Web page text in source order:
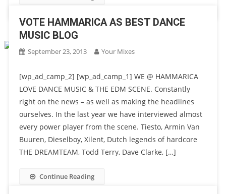
VOTE HAMMARICA AS BEST DANCE
MUSIC BLOG
September 23, 2013 Your Mixes
[wp_ad_camp_2] [wp_ad_camp_1] WE @ HAMMARICA
LOVE DANCE MUSIC & THE EDM SCENE. Constantly
right on the news – as well as making the headlines
ourselves. In the last year we have interviewed almost
every power player from the scene. Tiesto, Armin Van
Buuren, Dieselboy, Xilent, Dutch legends of hardcore
THE DREAMTEAM, Todd Terry, Dave Clarke, […]
Continue Reading